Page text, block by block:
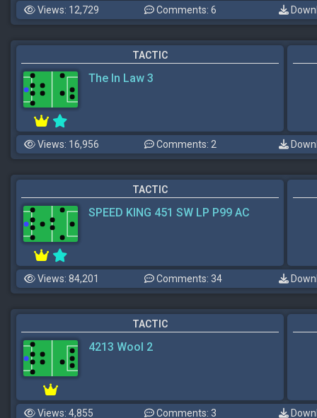
Views: 12,729 Comments: 6
TACTIC
The In Law 3
Views: 16,956 Comments: 2
TACTIC
SPEED KING 451 SW LP P99 AC
Views: 84,201 Comments: 34
TACTIC
4213 Wool 2
Views: 4,855 Comments: 3